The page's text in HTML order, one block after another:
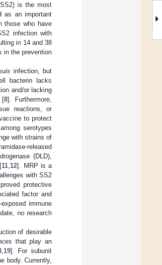
is the most
as an important
those who have
infection with
in 14 and 38
in the prevention
infection, but
bacterin lacks
and/or lacking
[8]. Furthermore,
reactions, or
to protect
serotypes
with strains of
released
(DLD),
11 12]. MRP is a
with SS2
protective
factor and
immune
no research
of desirable
that play an
, 19]. For subunit
body. Currently,